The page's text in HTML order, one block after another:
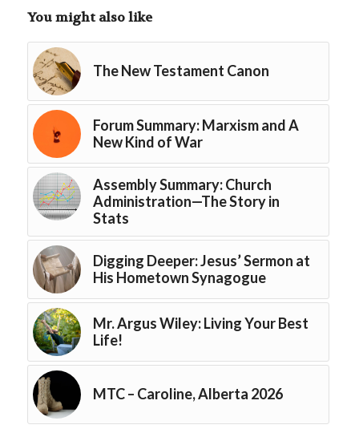
You might also like
The New Testament Canon
Forum Summary: Marxism and A
New Kind of War
Assembly Summary: Church
Administration—The Story in
Stats
Digging Deeper: Jesus’ Sermon at
His Hometown Synagogue
Mr. Argus Wiley: Living Your Best
Life!
MTC – Caroline, Alberta 2026